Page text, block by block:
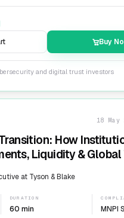
Buy
and digital trust investors
18 May
How
Liquidity & Global
at Tyson & Blake
DURATION
60 min MNPI